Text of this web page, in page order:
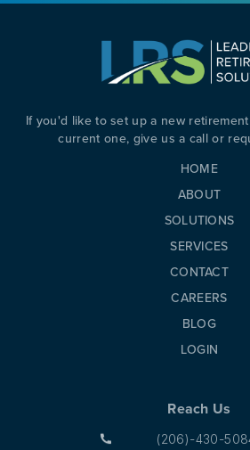
HOME
ABOUT
SOLUTIONS
SERVICES
CONTACT
CAREERS
BLOG
LOGIN
If you'd like to set up a new
current one, give us a call or
Reach Us
(206)-430-